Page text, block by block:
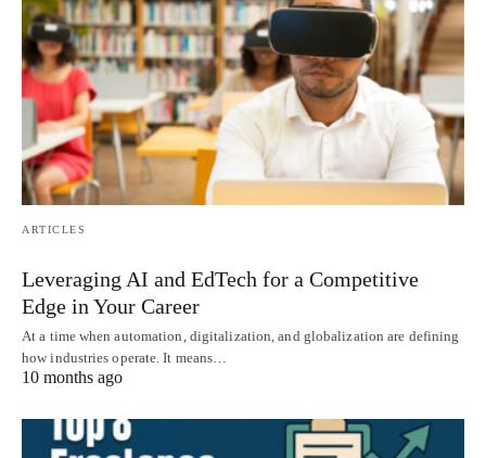
ARTICLES
Leveraging AI and EdTech for a Competitive
Edge in Your Career
At a time when automation, digitalization, and globalization are defining
how industries operate. It means…
10 months ago